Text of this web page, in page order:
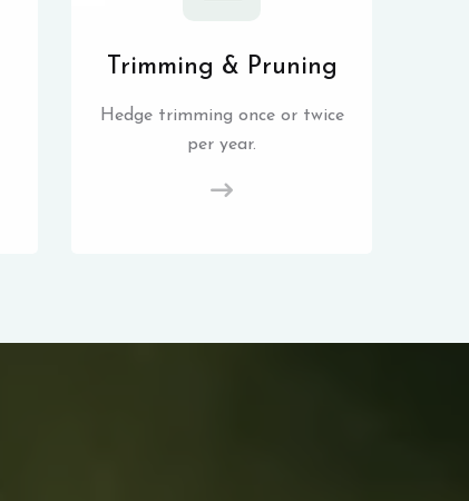
Trimming & Pruning
Hedge trimming once or twice
per year.